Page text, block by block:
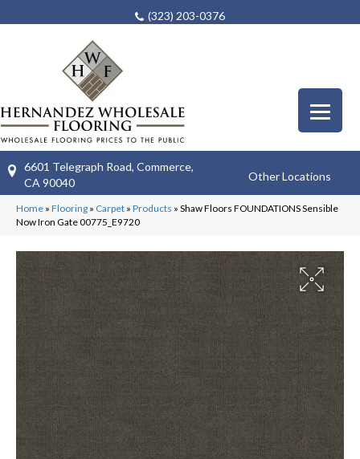
(323) 203-0376
6601 Telegraph Road, Commerce,
CA 90040
Other Locations
Home » Flooring » Carpet » Products » Shaw Floors FOUNDATIONS Sensible
Now Iron Gate 00775_E9720